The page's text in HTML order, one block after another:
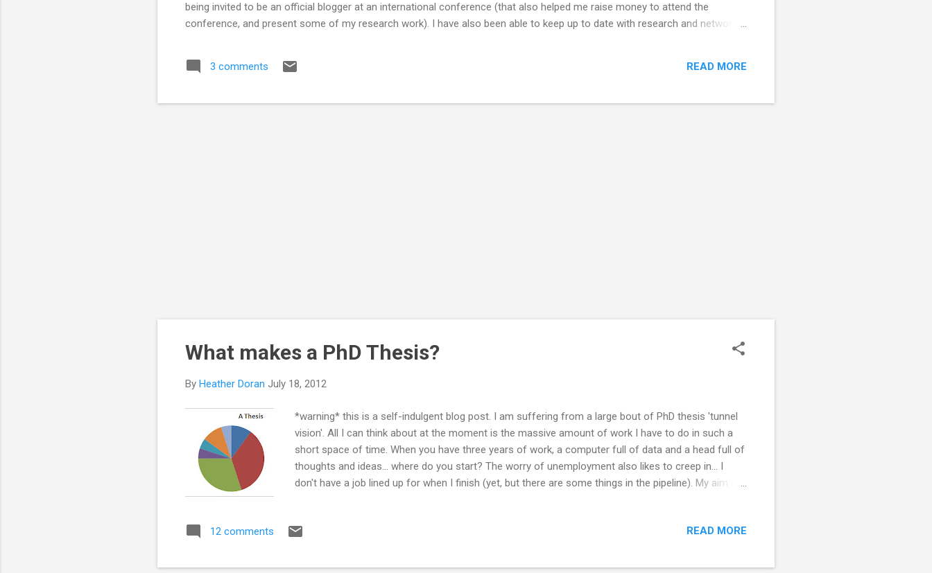
being invited to be an official blogger at an international conference (that also helped me raise money to attend the
conference, and present some of my research work). I have also been able to keep up to date with research and network
use of support networks like #phdchat , #ecrchat and twitter journal clubs. I don't want to bore people with stories just
about me so I wanted to know if people were willing to share any of their success stories, or find out what/why peo...
3 comments READ MORE
What makes a PhD Thesis?
By Heather Doran July 18, 2012
*warning* this is a self-indulgent blog post. I am suffering from a large bout of PhD thesis 'tunnel
vision'. All I can think about at the moment is the massive amount of work I have to do in such a
short space of time. When you have three years of work, a computer full of data and a head full of
thoughts and ideas... where do you start? The worry of unemployment also likes to creep in... I
don't have a job lined up for when I finish (yet, but there are some things in the pipeline). My aim is
anything done. It took me ages to get writing. I had a plan, but I still found it completely
I started getting stressed about that. The hard work has been done already. I know I h...
12 comments READ MORE